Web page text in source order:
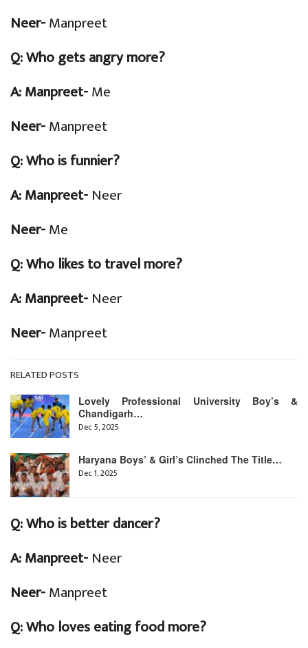
Neer-Manpreet
Q:Who gets angry more?
A: Manpreet-Me
Neer-Manpreet
Q:Who is funnier?
A: Manpreet- Neer
Neer-Me
Q:Who likes to travel more?
A: Manpreet- Neer
Neer-Manpreet
RELATED POSTS
Lovely Professional University Boy’s &
Chandigarh…
Dec 5, 2025
Haryana Boys’ & Girl’s Clinched The Title…
Dec 1, 2025
Q:Who is better dancer?
A: Manpreet- Neer
Neer-Manpreet
Q:Who loves eating food more?